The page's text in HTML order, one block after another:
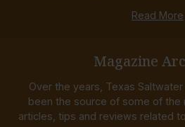
Read More
Magazine
Over the years, Texas Saltwater
been the source of some of the
articles, tips and reviews related